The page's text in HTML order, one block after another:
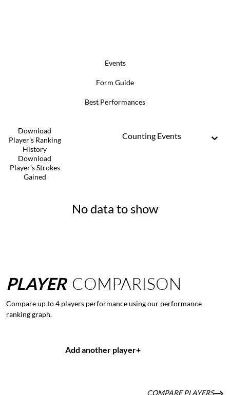
Events
Form Guide
Best Performances
Download
Player's Ranking
History
Download
Player's Strokes
Gained
Counting Events
No data to show
PLAYER COMPARISON
Compare up to 4 players performance using our performance
ranking graph.
Add another player+
COMPARE PLAYERS